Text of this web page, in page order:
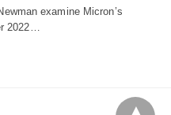
examine Micron’s
2022…